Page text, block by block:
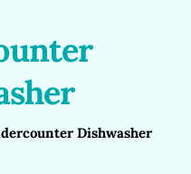
Dishwasher